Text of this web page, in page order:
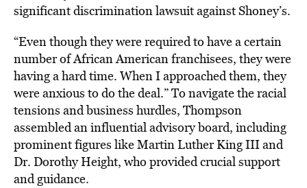
significant discrimination lawsuit against Shoney’s.
“Even though they were required to have a certain
number of African American franchisees, they were
having a hard time. When I approached them, they
were anxious to do the deal.” To navigate the racial
tensions and business hurdles, Thompson
assembled an influential advisory board, including
prominent figures like Martin Luther King III and
Dr. Dorothy Height, who provided crucial support
and guidance.